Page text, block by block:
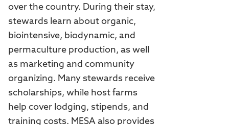
over the country. During their stay,
stewards learn about organic,
biointensive, biodynamic, and
permaculture production, as well
as marketing and community
organizing. Many stewards receive
scholarships, while host farms
help cover lodging, stipends, and
training costs. MESA also provides